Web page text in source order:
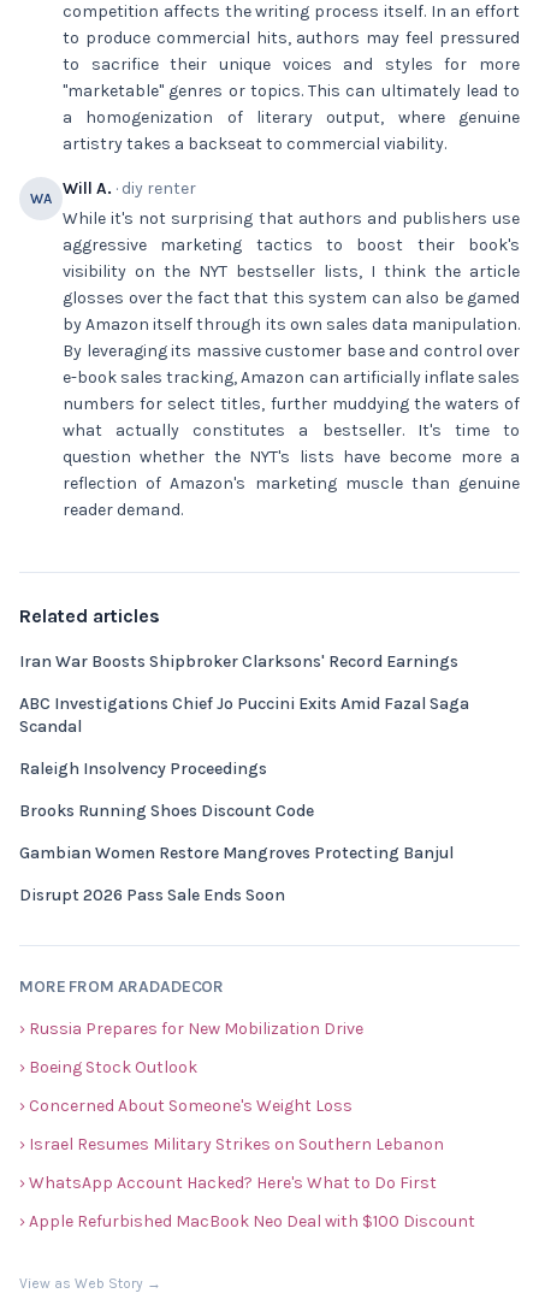
competition affects the writing process itself. In an effort
to produce commercial hits, authors may feel pressured
to sacrifice their unique voices and styles for more
"marketable" genres or topics. This can ultimately lead to
a homogenization of literary output, where genuine
artistry takes a backseat to commercial viability.
WA Will A. · diy renter
While it's not surprising that authors and publishers use
aggressive marketing tactics to boost their book's
visibility on the NYT bestseller lists, I think the article
glosses over the fact that this system can also be gamed
by Amazon itself through its own sales data manipulation.
By leveraging its massive customer base and control over
e-book sales tracking, Amazon can artificially inflate sales
numbers for select titles, further muddying the waters of
what actually constitutes a bestseller. It's time to
question whether the NYT's lists have become more a
reflection of Amazon's marketing muscle than genuine
reader demand.
Related articles
Iran War Boosts Shipbroker Clarksons' Record Earnings
ABC Investigations Chief Jo Puccini Exits Amid Fazal Saga
Scandal
Raleigh Insolvency Proceedings
Brooks Running Shoes Discount Code
Gambian Women Restore Mangroves Protecting Banjul
Disrupt 2026 Pass Sale Ends Soon
MORE FROM ARADADECOR
› Russia Prepares for New Mobilization Drive
› Boeing Stock Outlook
› Concerned About Someone's Weight Loss
› Israel Resumes Military Strikes on Southern Lebanon
› WhatsApp Account Hacked? Here's What to Do First
› Apple Refurbished MacBook Neo Deal with $100 Discount
View as Web Story →